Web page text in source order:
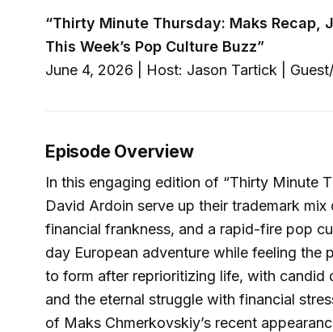
“Thirty Minute Thursday: Maks Recap,
This Week’s Pop Culture Buzz”
June 4, 2026 | Host: Jason Tartick |
Episode Overview
In this engaging edition of “Thirty Minute
David Ardoin serve up their trademark
financial frankness, and a rapid-fire pop
day European adventure while feeling the
to form after reprioritizing life, with candid
and the eternal struggle with financial
of Maks Chmerkovskiy’s recent